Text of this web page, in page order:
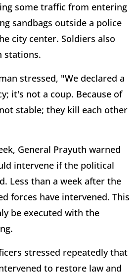
some traffic from entering
sandbags outside a police
city center. Soldiers also
stations.
stressed, "We declared a
it's not a coup. Because of
stable; they kill each other
General Prayuth warned
intervene if the political
Less than a week after the
forces have intervened. This
be executed with the
stressed repeatedly that
to restore law and